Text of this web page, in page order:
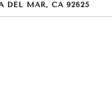
DEL MAR, CA 92625